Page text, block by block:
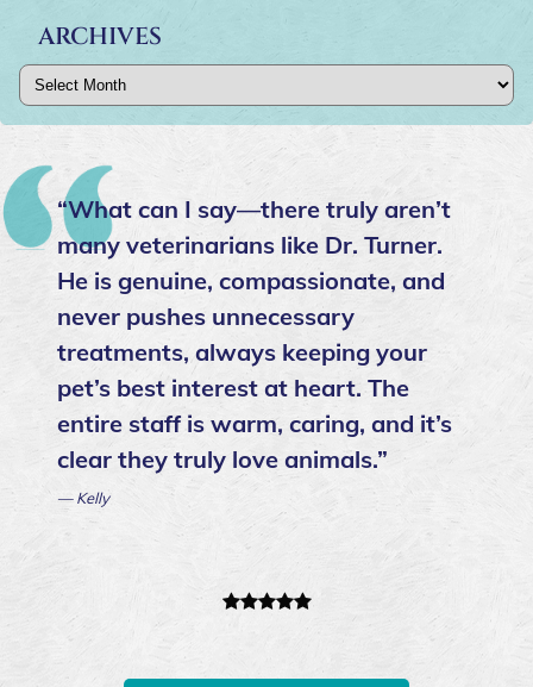
ARCHIVES
Archives
“I have always loved Dr. Danielson
and Dr. Turner as our family vets
over the years and recently was able
to transition to Caring Paws (we
were stuck in contracts at Ehrich)
and cannot believe the overall
service we have received from you
all as a clinic. Every time I have asked
for assistance, I have received it
— AnnaMarie Otero- Bella & Luna’s mommy